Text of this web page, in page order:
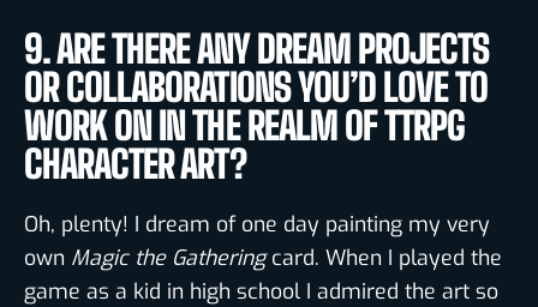
9. ARE THERE ANY DREAM PROJECTS
OR COLLABORATIONS YOU’D LOVE TO
WORK ON IN THE REALM OF TTRPG
CHARACTER ART?
Oh, plenty! I dream of one day painting my very
own Magic the Gatheringcard. When I played the
game as a kid in high school I admired the art so